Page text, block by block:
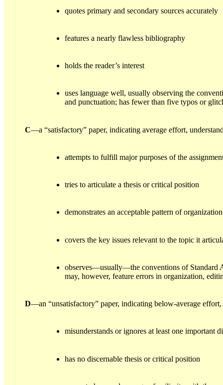
quotes primary and secondary sources accurately
features a nearly flawless bibliography
holds the reader’s interest
uses language well, usually observing the
and punctuation; has fewer than five typos or
C—a “satisfactory” paper, indicating average effort,
attempts to fulfill major purposes of the
tries to articulate a thesis or critical position
demonstrates an acceptable pattern of organization
covers the key issues relevant to the topic it
observes—usually—the conventions of Standard
may, however, feature errors in organization,
D—an “unsatisfactory” paper, indicating below-average
misunderstands or ignores at least one important
has no discernable thesis or critical position